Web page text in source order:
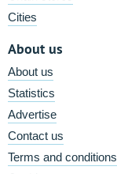
Cities
About us
About us
Statistics
Advertise
Contact us
Terms and conditions